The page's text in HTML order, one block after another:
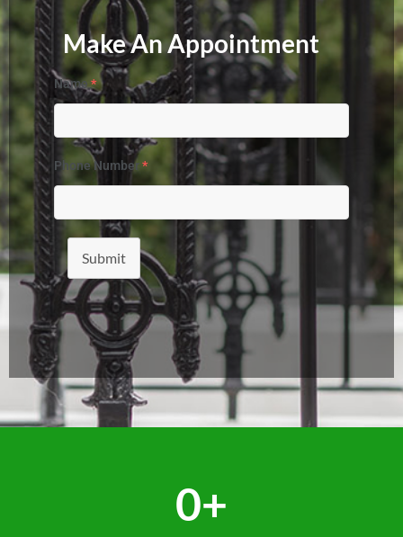
Make An Appointment
Name *
Phone Number*
Submit
0+